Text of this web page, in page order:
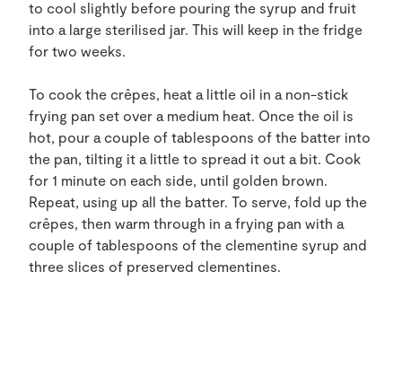
to cool slightly before pouring the syrup and fruit
into a large sterilised jar. This will keep in the fridge
for two weeks.
To cook the crêpes, heat a little oil in a non-stick
frying pan set over a medium heat. Once the oil is
hot, pour a couple of tablespoons of the batter into
the pan, tilting it a little to spread it out a bit. Cook
for 1 minute on each side, until golden brown.
Repeat, using up all the batter. To serve, fold up the
crêpes, then warm through in a frying pan with a
couple of tablespoons of the clementine syrup and
three slices of preserved clementines.